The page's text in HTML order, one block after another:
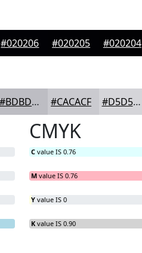
#020206 #020205 #020204
#BDBDC3 #CACACF #D5D5D9
CMYK
C value IS 0.76
M value IS 0.76
Y value IS 0
K value IS 0.90